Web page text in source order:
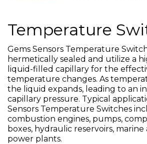
Temperature
Gems Sensors Temperature
hermetically sealed and utilize a
liquid-filled capillary for the
temperature changes. As
the liquid expands, leading to an
capillary pressure. Typical
Sensors Temperature Switches
combustion engines, pumps,
boxes, hydraulic reservoirs, marine
power plants.